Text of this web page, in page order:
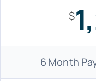
$
6 Month